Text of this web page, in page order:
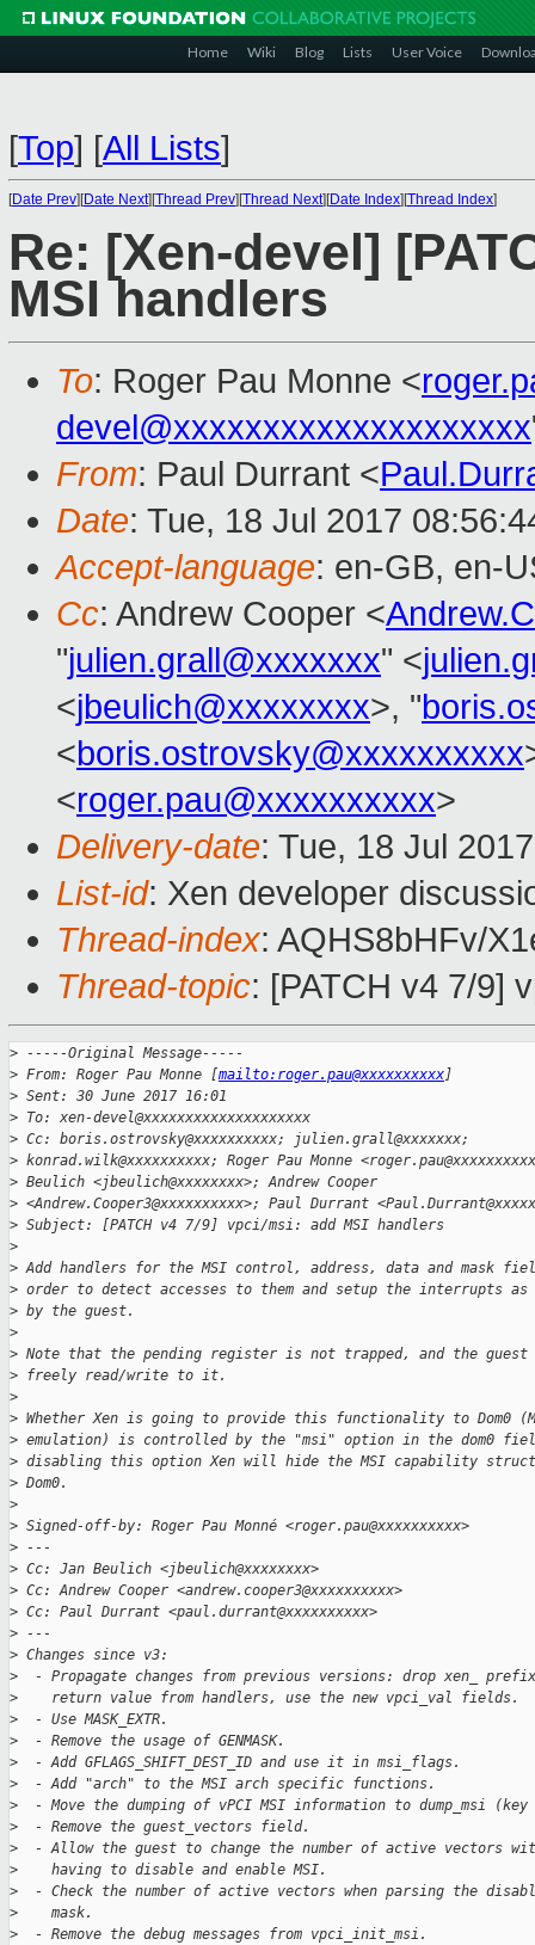
Home Wiki Blog Lists User Voice
[Top] [All Lists]
[Date Prev][Date Next][Thread Prev][Thread Next][Date Index][Thread Index]
Re: [Xen-devel]
MSI handlers
To: Roger Pau Monne <
devel@xxxxxxxxxxxxxxxxxxxx
From: Paul Durrant <
Date: Tue, 18 Jul 2017
Accept-language: en-GB, en-
Cc: Andrew Cooper <
"julien.grall@xxxxxxx" <
<jbeulich@xxxxxxxx>, "
<boris.ostrovsky@xxxxxxxxxx
<roger.pau@xxxxxxxxxx>
Delivery-date: Tue, 18 Jul
List-id: Xen developer
Thread-index: AQHS8bHFv/
Thread-topic: [PATCH v4 7/9]
> -----Original Message-----
> From: Roger Pau Monne [mailto:roger.pau@xxxxxxxxxx]
> Sent: 30 June 2017 16:01
> To: xen-devel@xxxxxxxxxxxxxxxxxxxx
> Cc: boris.ostrovsky@xxxxxxxxxx; julien.grall@xxxxxxx;
> konrad.wilk@xxxxxxxxxx; Roger Pau Monne
> Beulich <jbeulich@xxxxxxxx>; Andrew Cooper
> <Andrew.Cooper3@xxxxxxxxxx>; Paul Durrant
> Subject: [PATCH v4 7/9] vpci/msi: add MSI handlers
>
> Add handlers for the MSI control, address, data and mask
> order to detect accesses to them and setup the interrupts as
> by the guest.
>
> Note that the pending register is not trapped, and the guest
> freely read/write to it.
>
> Whether Xen is going to provide this functionality to Dom0
> emulation) is controlled by the "msi" option in the dom0
> disabling this option Xen will hide the MSI capability
> Dom0.
>
> Signed-off-by: Roger Pau Monné <roger.pau@xxxxxxxxxx>
> ---
> Cc: Jan Beulich <jbeulich@xxxxxxxx>
> Cc: Andrew Cooper <andrew.cooper3@xxxxxxxxxx>
> Cc: Paul Durrant <paul.durrant@xxxxxxxxxx>
> ---
> Changes since v3:
>
- Propagate changes from previous versions: drop xen_
>
    return value from handlers, use the new vpci_val fields.
>
  - Use MASK_EXTR.
>
  - Remove the usage of GENMASK.
>
  - Add GFLAGS_SHIFT_DEST_ID and use it in msi_flags.
>
  - Add "arch" to the MSI arch specific functions.
>
- Move the dumping of vPCI MSI information to dump_msi (key
>
  - Remove the guest_vectors field.
>
- Allow the guest to change the number of active vectors
>
    having to disable and enable MSI.
>
- Check the number of active vectors when parsing the
>
    mask.
>
  - Remove the debug messages from vpci_init_msi.